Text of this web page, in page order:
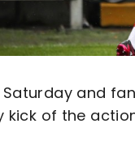
and
kick of the